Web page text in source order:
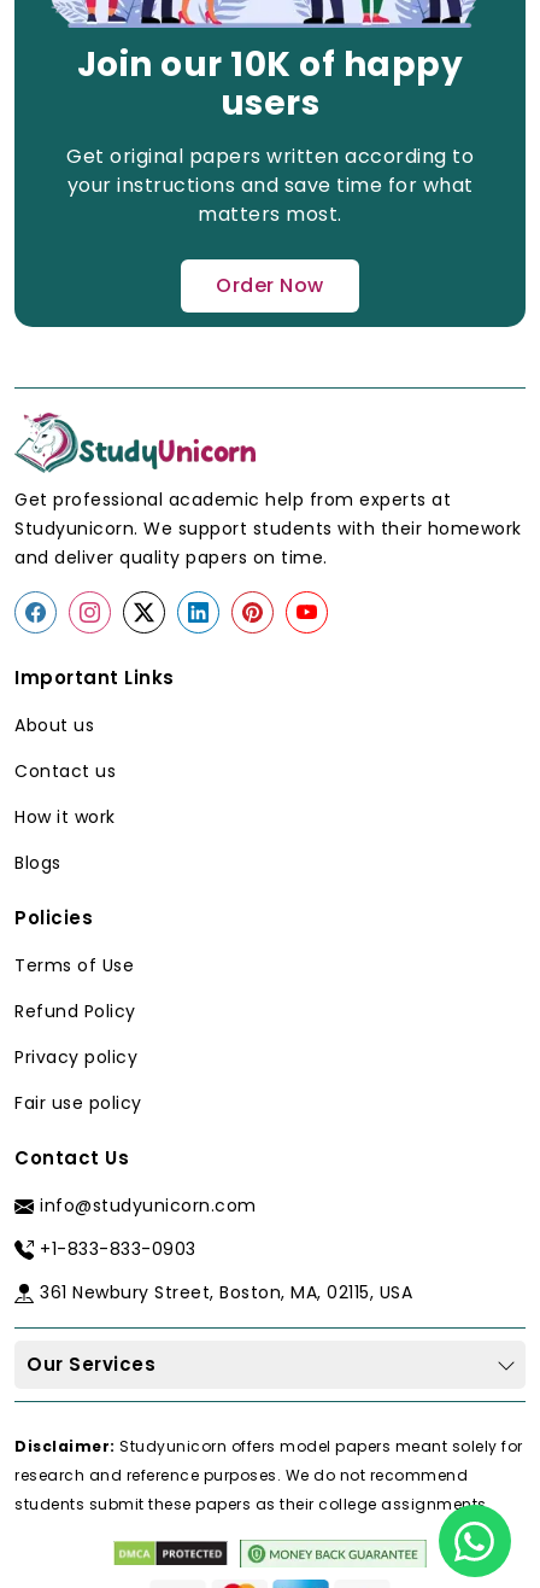
Join our 10K of happy
users
Get original papers written according to
your instructions and save time for what
matters most.
Order Now
Get professional academic help from experts at
Studyunicorn. We support students with their homework
and deliver quality papers on time.
Important Links
About us
Contact us
How it work
Blogs
Policies
Terms of Use
Refund Policy
Privacy policy
Fair use policy
Contact Us
info@studyunicorn.com
+1-833-833-0903
361 Newbury Street, Boston, MA, 02115, USA
Our Services
Disclaimer: Studyunicorn offers model papers meant solely for
research and reference purposes. We do not recommend
students submit these papers as their college assignments.